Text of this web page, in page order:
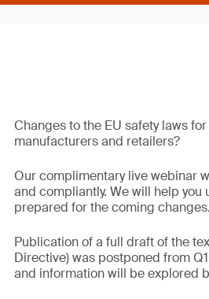
Changes to the EU safety laws
manufacturers and retailers?
Our complimentary live webinar
and compliantly. We will help
prepared for the coming changes.
Publication of a full draft of the
Directive) was postponed from
and information will be explored